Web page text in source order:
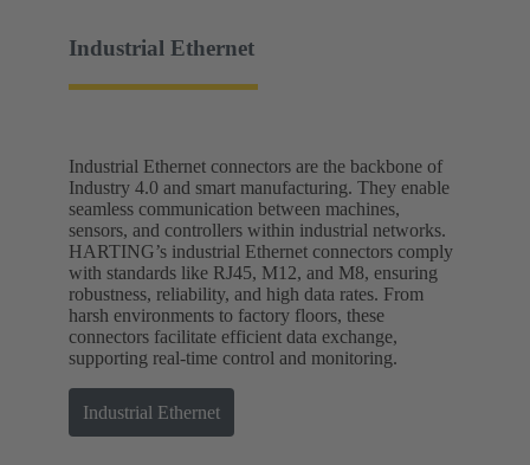
Industrial Ethernet
Industrial Ethernet connectors are the backbone of
Industry 4.0 and smart manufacturing. They enable
seamless communication between machines,
sensors, and controllers within industrial networks.
HARTING’s industrial Ethernet connectors comply
with standards like RJ45, M12, and M8, ensuring
robustness, reliability, and high data rates. From
harsh environments to factory floors, these
connectors facilitate efficient data exchange,
supporting real-time control and monitoring.
Industrial Ethernet